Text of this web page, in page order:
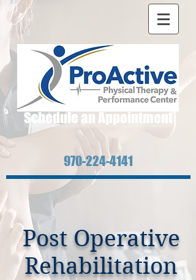
Schedule an Appointment
970-224-4141
Post Operative
Rehabilitation